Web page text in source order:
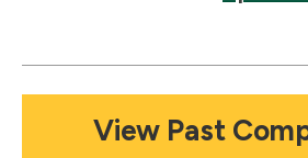
View Past